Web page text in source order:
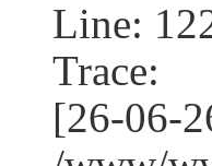
Line:
Trace:
[26-06-